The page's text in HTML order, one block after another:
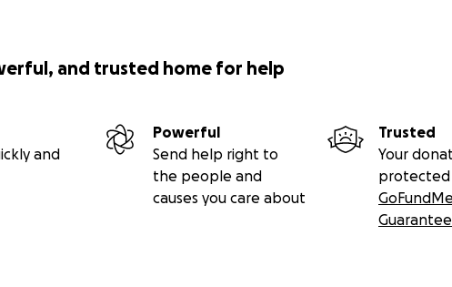
and trusted home for help
and
Powerful
Send help right to
the people and
causes you care about
Trusted
Your
Guarantee